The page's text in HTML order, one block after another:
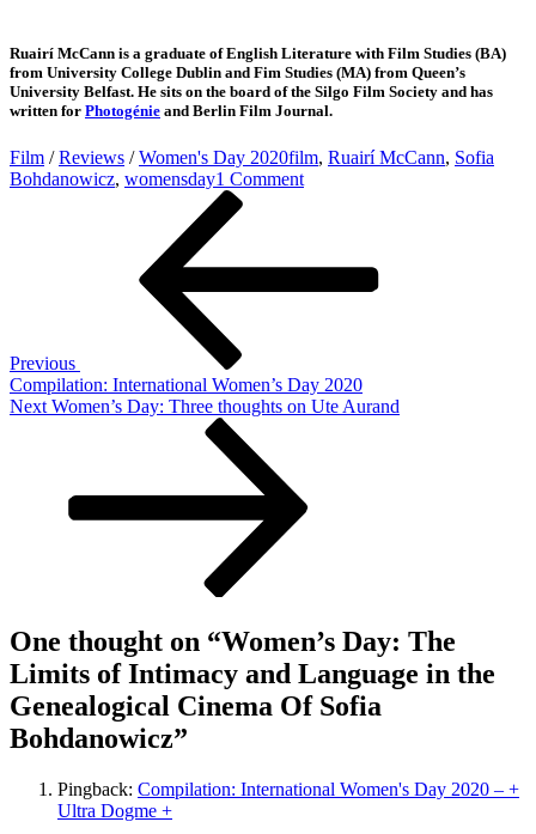
Ruairí McCann is a graduate of English Literature with Film Studies (BA)
from University College Dublin and Fim Studies (MA) from Queen’s
University Belfast. He sits on the board of the Silgo Film Society and has
written for Photogénie and Berlin Film Journal.
Film /Reviews /Women's Day 2020film, Ruairí McCann, Sofia
Bohdanowicz, womensday1 Commenton
Limits
the
Genealogical
Bohdanowicz
Previous
Compilation: International Women’s Day 2020
Next
Next Women’s Day: Three thoughts on Ute Aurand
One thought on “Women’s Day: The
Limits of Intimacy and Language in the
Genealogical Cinema Of Sofia
Bohdanowicz”
Pingback: Compilation: International Women's Day 2020 – +
Ultra Dogme +